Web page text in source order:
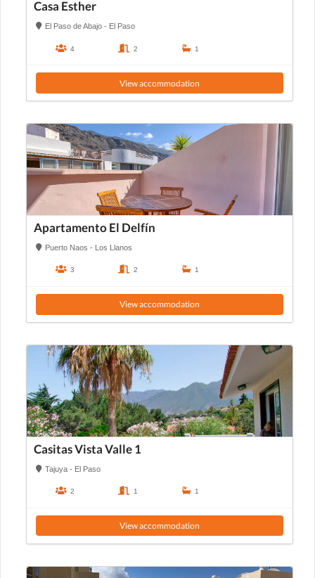
Casa Esther
El Paso de Abajo - El Paso
4 2 1
View accommodation
Apartamento El Delfín
Puerto Naos - Los Llanos
3 2 1
View accommodation
Casitas Vista Valle 1
Tajuya - El Paso
2 1 1
View accommodation